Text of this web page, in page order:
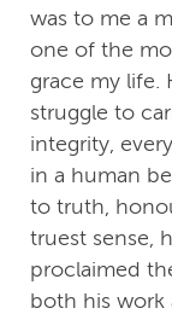
was to me a
one of the
grace my life.
struggle to
integrity,
in a human
to truth,
truest sense,
proclaimed
both his work